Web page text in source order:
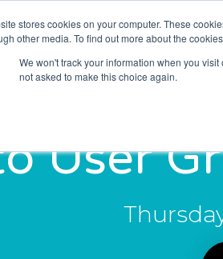
stores cookies on your computer. These
other media. To find out more about the
We won't track your information when you
not asked to make this choice again.
Solutions Sectors
User